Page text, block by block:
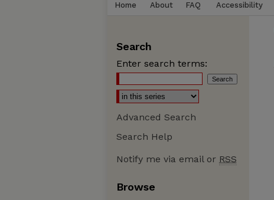
Home About FAQ Accessibility
Search
Enter search terms:
Advanced Search
Search Help
Notify me via email or RSS
Browse